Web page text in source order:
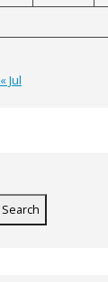
« Jul
Search